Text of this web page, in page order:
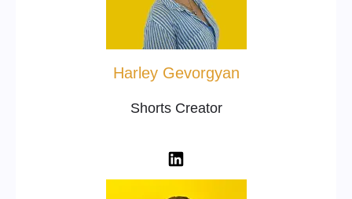
Harley Gevorgyan
Shorts Creator